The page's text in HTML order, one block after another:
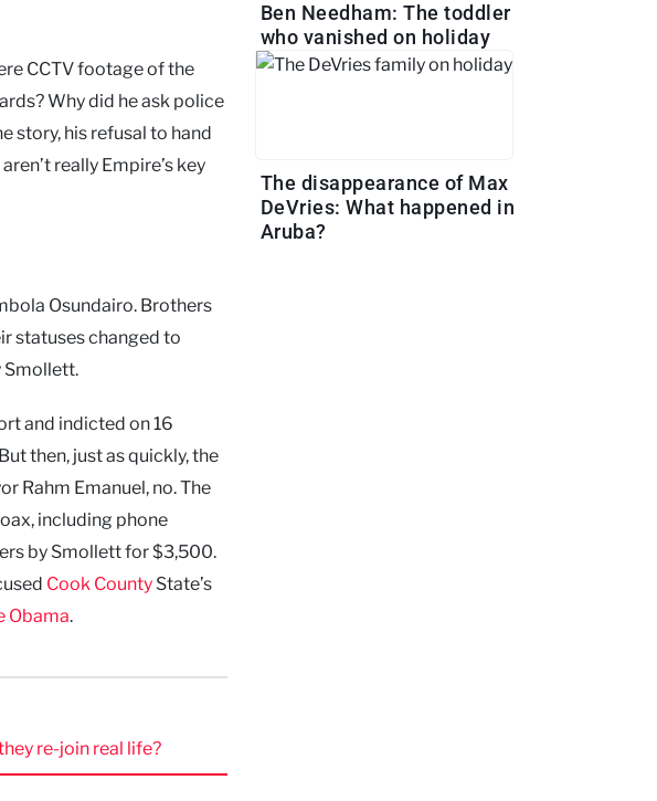
CCTV footage of the
Why did he ask police
story, his refusal to hand
really Empire’s key
Osundairo. Brothers
statuses changed to
Smollett.
and indicted on 16
then, just as quickly, the
Rahm Emanuel, no. The
including phone
by Smollett for $3,500.
Cook County State’s
Obama.
re-join real life?
Ben Needham: The toddler
who vanished on holiday
The disappearance of Max
DeVries: What happened in
Aruba?